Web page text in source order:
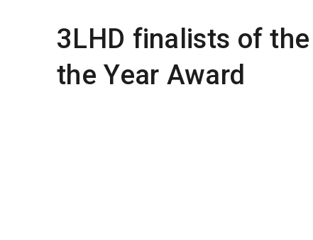
3LHD finalists of
the Year Award